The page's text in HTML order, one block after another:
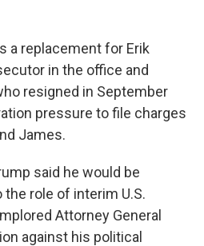
a replacement for Erik
in the office and
resigned in September
pressure to file charges
James.
said he would be
role of interim U.S.
Attorney General
against his political